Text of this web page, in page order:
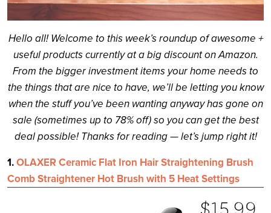
Hello all! Welcome to this week’s roundup of awesome +
useful products currently at a big discount on Amazon.
From the bigger investment items your home needs to
the things that are nice to have, we’ll be letting you know
when the stuff you’ve been wanting anyway has gone on
sale (sometimes up to 78% off) so you can get the best
deal possible! Thanks for reading — let’s jump right it!
1.OLAXER Ceramic Flat Iron Hair Straightening Brush
Comb Straightener Hot Brush with 5 Heat Settings